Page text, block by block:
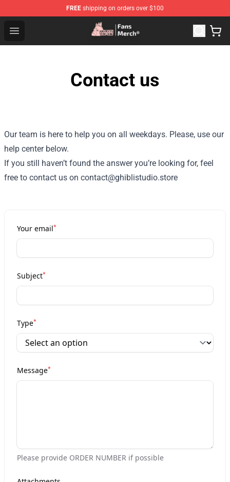
FREE shipping on orders over $100
Open menu
Studio Ghibli Shop - Official Studio Ghibli Merchandise
Contact us
Our team is here to help you on all weekdays. Please, use our
help center below.
If you still haven’t found the answer you’re looking for, feel
free to contact us on contact@ghiblistudio.store